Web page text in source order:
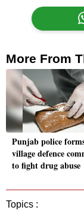
More From
Punjab police
village defence
to fight drug abuse
Topics :